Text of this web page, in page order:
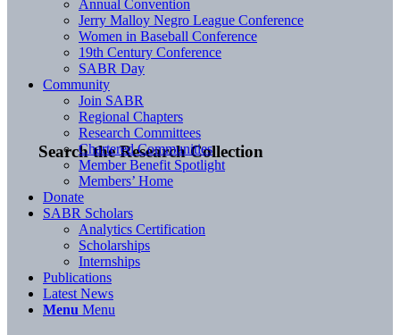
Search the Research Collection
Annual Convention
Jerry Malloy Negro League Conference
Women in Baseball Conference
19th Century Conference
SABR Day
Community
Join SABR
Regional Chapters
Research Committees
Chartered Communities
Member Benefit Spotlight
Members’ Home
Donate
SABR Scholars
Analytics Certification
Scholarships
Internships
Publications
Latest News
Menu Menu